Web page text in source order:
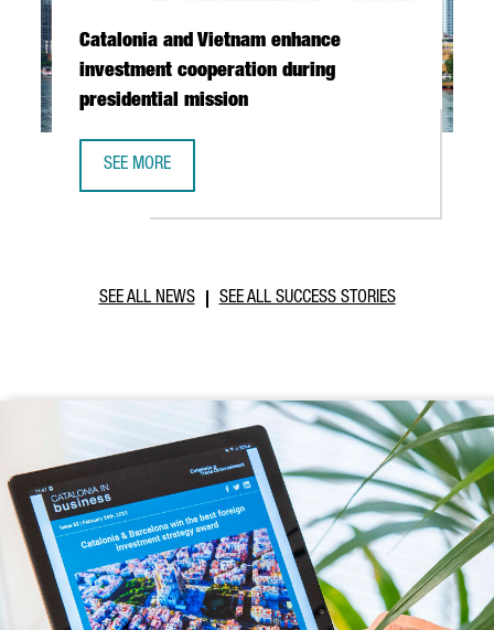
Catalonia and Vietnam enhance
investment cooperation during
presidential mission
SEE MORE
SEE ALL NEWS SEE ALL SUCCESS STORIES